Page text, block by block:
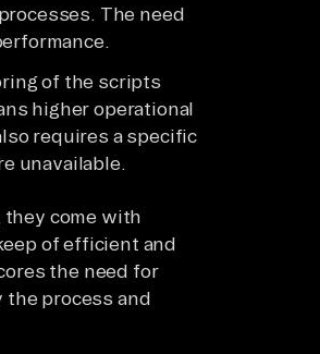
The need
of the scripts
higher operational
requires a specific
unavailable.
come with
of efficient and
the need for
process and